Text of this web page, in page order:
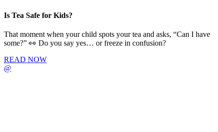
Is Tea Safe for Kids?
That moment when your child spots your tea and asks, “Can I have
some?” 👀 Do you say yes… or freeze in confusion?
READ NOW
@